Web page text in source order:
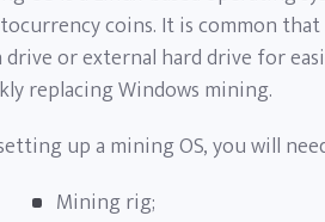
coins. It is common
drive or external hard drive for
replacing Windows mining.
up a mining OS, you will
Mining rig;